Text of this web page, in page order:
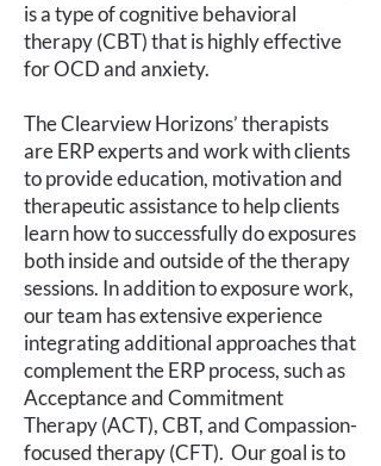
is a type of cognitive behavioral
therapy (CBT) that is highly effective
for OCD and anxiety.
The Clearview Horizons’ therapists
are ERP experts and work with clients
to provide education, motivation and
therapeutic assistance to help clients
learn how to successfully do exposures
both inside and outside of the therapy
sessions. In addition to exposure work,
our team has extensive experience
integrating additional approaches that
complement the ERP process, such as
Acceptance and Commitment
Therapy (ACT), CBT, and Compassion-
focused therapy (CFT). Our goal is to